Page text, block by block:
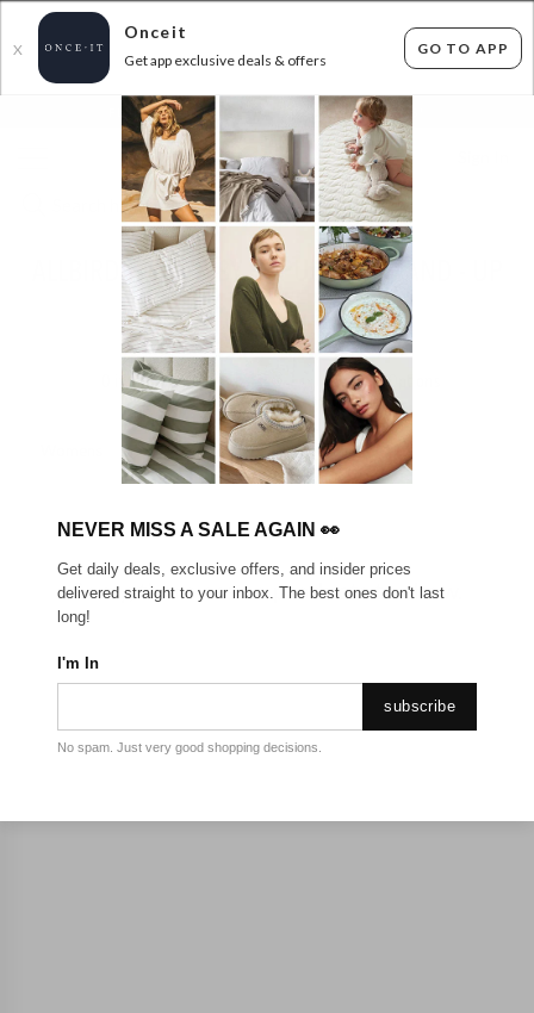
X
Onceit
Get app exclusive deals & offers
GO TO APP
FLAT FEE SHIPPING* 30 DAYS EASY RETURNS*
ALLBIRDS - BACK BY POPULAR DEMAND - UP
TO 47% OFF RRP
ENDED
16/04/2025
items found Filter Options
Mens
Sorry, there are no products to show.
NEVER MISS A SALE AGAIN 👀
Get daily deals, exclusive offers, and insider prices
delivered straight to your inbox. The best ones don't last
long!
I'm In
subscribe
No spam. Just very good shopping decisions.